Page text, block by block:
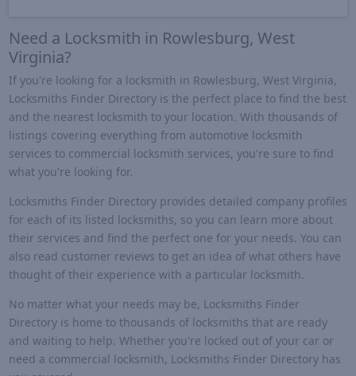
Need a Locksmith in Rowlesburg, West
Virginia?
If you're looking for a locksmith in Rowlesburg, West Virginia,
Locksmiths Finder Directory is the perfect place to find the best
and the nearest locksmith to your location. With thousands of
listings covering everything from automotive locksmith
services to commercial locksmith services, you're sure to find
what you're looking for.
Locksmiths Finder Directory provides detailed company profiles
for each of its listed locksmiths, so you can learn more about
their services and find the perfect one for your needs. You can
also read customer reviews to get an idea of what others have
thought of their experience with a particular locksmith.
No matter what your needs may be, Locksmiths Finder
Directory is home to thousands of locksmiths that are ready
and waiting to help. Whether you're locked out of your car or
need a commercial locksmith, Locksmiths Finder Directory has